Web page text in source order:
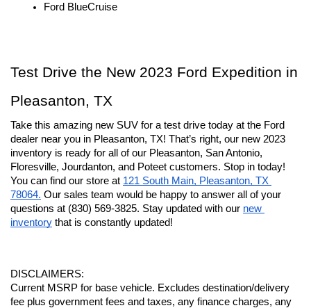
Ford BlueCruise
Test Drive the New 2023 Ford Expedition in
Pleasanton, TX
Take this amazing new SUV for a test drive today at the Ford
dealer near you in Pleasanton, TX! That’s right, our new 2023
inventory is ready for all of our Pleasanton, San Antonio,
Floresville, Jourdanton, and Poteet customers. Stop in today!
You can find our store at 121 South Main, Pleasanton, TX
78064. Our sales team would be happy to answer all of your
questions at (830) 569-3825. Stay updated with our new
inventory that is constantly updated!
DISCLAIMERS:
Current MSRP for base vehicle. Excludes destination/delivery
fee plus government fees and taxes, any finance charges, any